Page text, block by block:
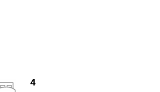
4